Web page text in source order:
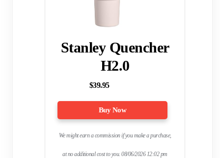
Stanley Quencher
H2.0
$39.95
Buy Now
We might earn a commission if you make a purchase,
at no additional cost to you. 08/06/2026 12:02 pm